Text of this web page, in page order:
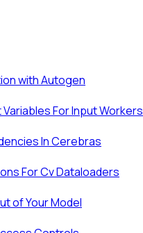
with Autogen
For Input Workers
In Cerebras
For Cv Dataloaders
of Your Model